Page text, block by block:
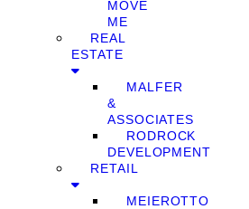
MOVE
ME
REAL
ESTATE
MALFER
&
ASSOCIATES
RODROCK
DEVELOPMENT
RETAIL
MEIEROTTO